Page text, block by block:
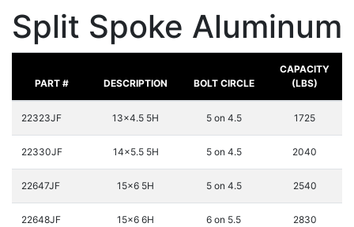
Split Spoke Aluminum
PART # DESCRIPTION BOLT CIRCLE
CAPACITY
(LBS)
22323JF 13x4.5 5H 5 on 4.5 1725
22330JF 14x5.5 5H 5 on 4.5 2040
22647JF 15x6 5H 5 on 4.5 2540
22648JF 15x6 6H 6 on 5.5 2830